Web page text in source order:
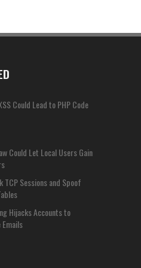
Could Lead to PHP Code
Could Let Local Users Gain
TCP Sessions and Spoof
Hijacks Accounts to